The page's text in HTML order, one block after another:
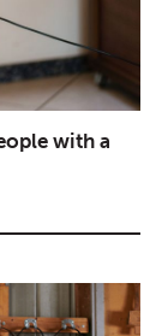
with a